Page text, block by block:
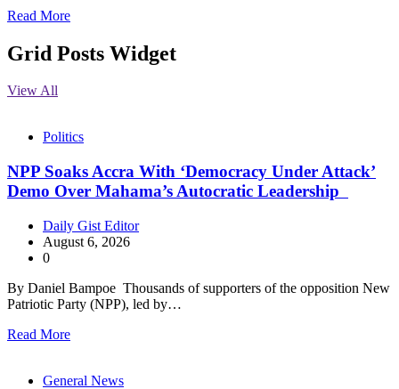
Read More
Grid Posts Widget
View All
Politics
NPP Soaks Accra With ‘Democracy Under Attack’
Demo Over Mahama’s Autocratic Leadership
Daily Gist Editor
August 6, 2026
0
By Daniel Bampoe Thousands of supporters of the opposition New
Patriotic Party (NPP), led by…
Read More
General News